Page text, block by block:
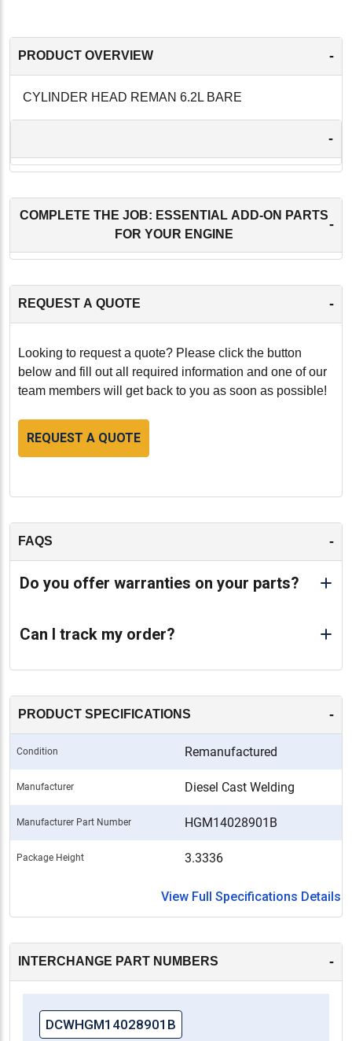
PRODUCT OVERVIEW -
CYLINDER HEAD REMAN 6.2L BARE
-
COMPLETE THE JOB: ESSENTIAL ADD-ON PARTS
FOR YOUR ENGINE
-
REQUEST A QUOTE -
Looking to request a quote? Please click the button
below and fill out all required information and one of our
team members will get back to you as soon as possible!
REQUEST A QUOTE
FAQS -
Do you offer warranties on your parts?
Can I track my order?
PRODUCT SPECIFICATIONS -
Condition Remanufactured
Manufacturer Diesel Cast Welding
Manufacturer Part Number HGM14028901B
Package Height 3.3336
View Full Specifications Details
INTERCHANGE PART NUMBERS -
DCWHGM14028901B